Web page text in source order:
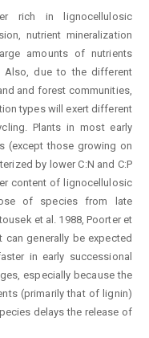
rich in lignocellulosic
nutrient mineralization
amounts of nutrients
Also, due to the different
and forest communities,
types will exert different
Plants in most early
(except those growing on
by lower C:N and C:P
content of lignocellulosic
of species from late
et al. 1988, Poorter et
can generally be expected
in early successional
especially because the
(primarily that of lignin)
delays the release of